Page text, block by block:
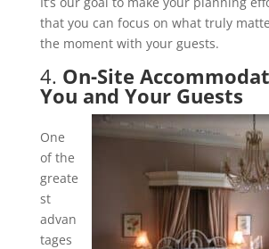
that you can focus on what truly
the moment with your guests.
4. On-Site
You and Your Guests
One
of the
greate
st
advan
tages